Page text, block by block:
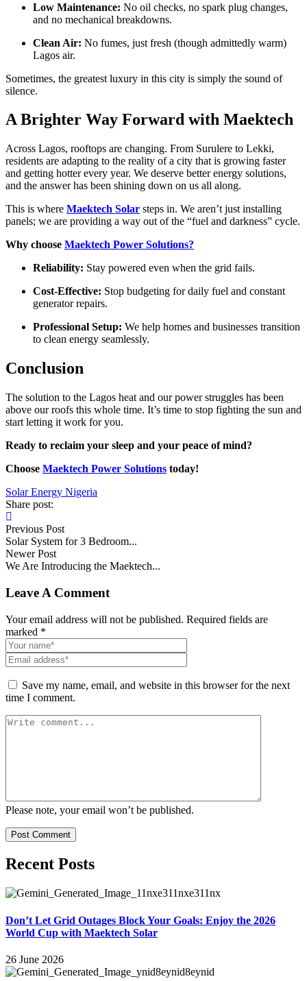
Low Maintenance: No oil checks, no spark plug changes,
and no mechanical breakdowns.
Clean Air: No fumes, just fresh (though admittedly warm)
Lagos air.
Sometimes, the greatest luxury in this city is simply the sound of
silence.
A Brighter Way Forward with Maektech
Across Lagos, rooftops are changing. From Surulere to Lekki,
residents are adapting to the reality of a city that is growing faster
and getting hotter every year. We deserve better energy solutions,
and the answer has been shining down on us all along.
This is where Maektech Solar steps in. We aren’t just installing
panels; we are providing a way out of the “fuel and darkness” cycle.
Why choose Maektech Power Solutions?
Reliability: Stay powered even when the grid fails.
Cost-Effective: Stop budgeting for daily fuel and constant
generator repairs.
Professional Setup: We help homes and businesses transition
to clean energy seamlessly.
Conclusion
The solution to the Lagos heat and our power struggles has been
above our roofs this whole time. It’s time to stop fighting the sun and
start letting it work for you.
Ready to reclaim your sleep and your peace of mind?
Choose Maektech Power Solutions today!
Solar Energy Nigeria
Share post:
Previous Post
Solar System for 3 Bedroom...
Newer Post
We Are Introducing the Maektech...
Leave A Comment
Your email address will not be published. Required fields are
marked *
Save my name, email, and website in this browser for the next
time I comment.
Please note, your email won’t be published.
Post Comment
Recent Posts
Don’t Let Grid Outages Block Your Goals: Enjoy the 2026
World Cup with Maektech Solar
26 June 2026